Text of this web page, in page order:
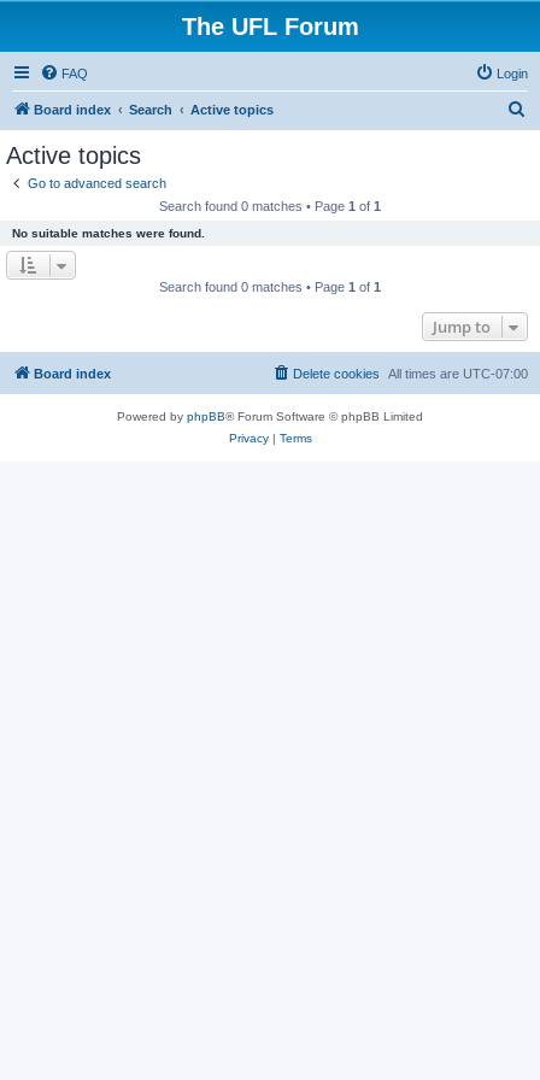
The UFL Forum
FAQ Login
Board index Search Active topics
Active topics
Go to advanced search
Search found 0 matches • Page 1 of 1
No suitable matches were found.
Search found 0 matches • Page 1 of 1
Jump to
Board index All times are UTC-07:00
Delete cookies
Powered by phpBB® Forum Software © phpBB Limited
Privacy| Terms